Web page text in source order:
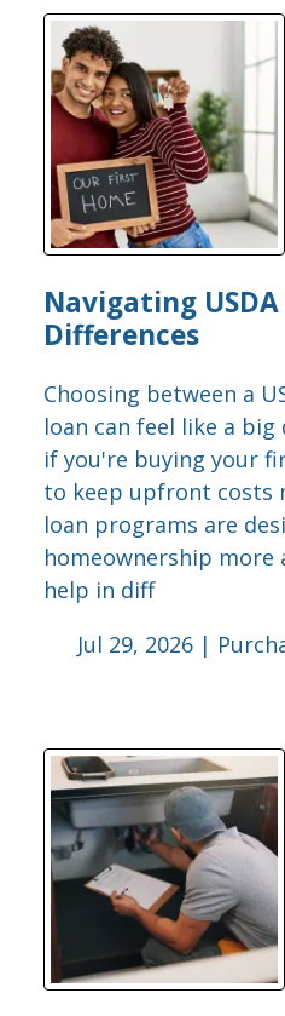
Navigating
Differences
Choosing between a
loan can feel like a big
if you're buying your
to keep upfront costs
loan programs are
homeownership more
help in diff
Jul 29, 2026 |